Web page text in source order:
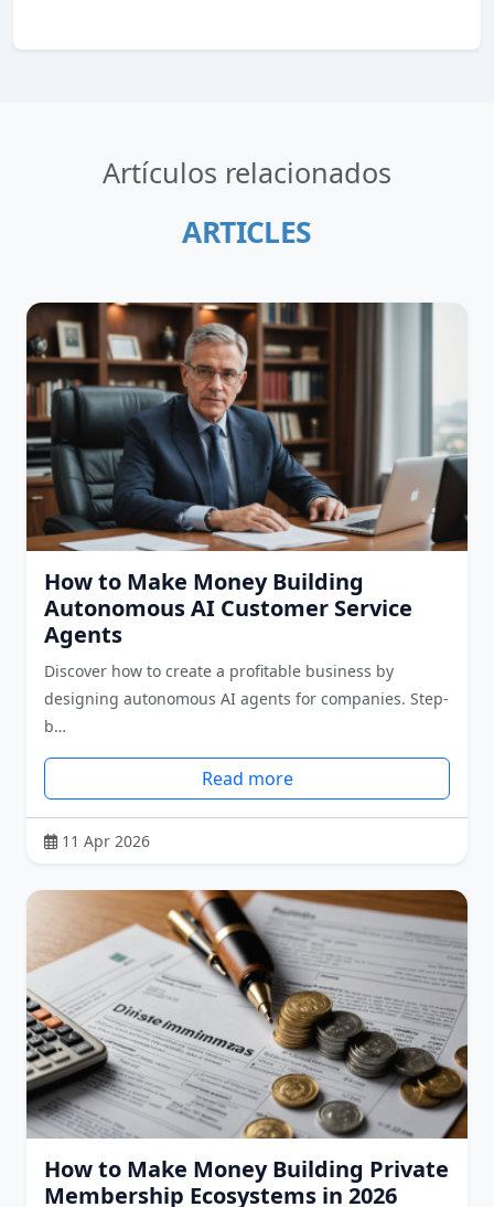
Artículos relacionados
ARTICLES
How to Make Money Building
Autonomous AI Customer Service
Agents
Discover how to create a profitable business by
designing autonomous AI agents for companies. Step-
b…
Read more
11 Apr 2026
How to Make Money Building Private
Membership Ecosystems in 2026